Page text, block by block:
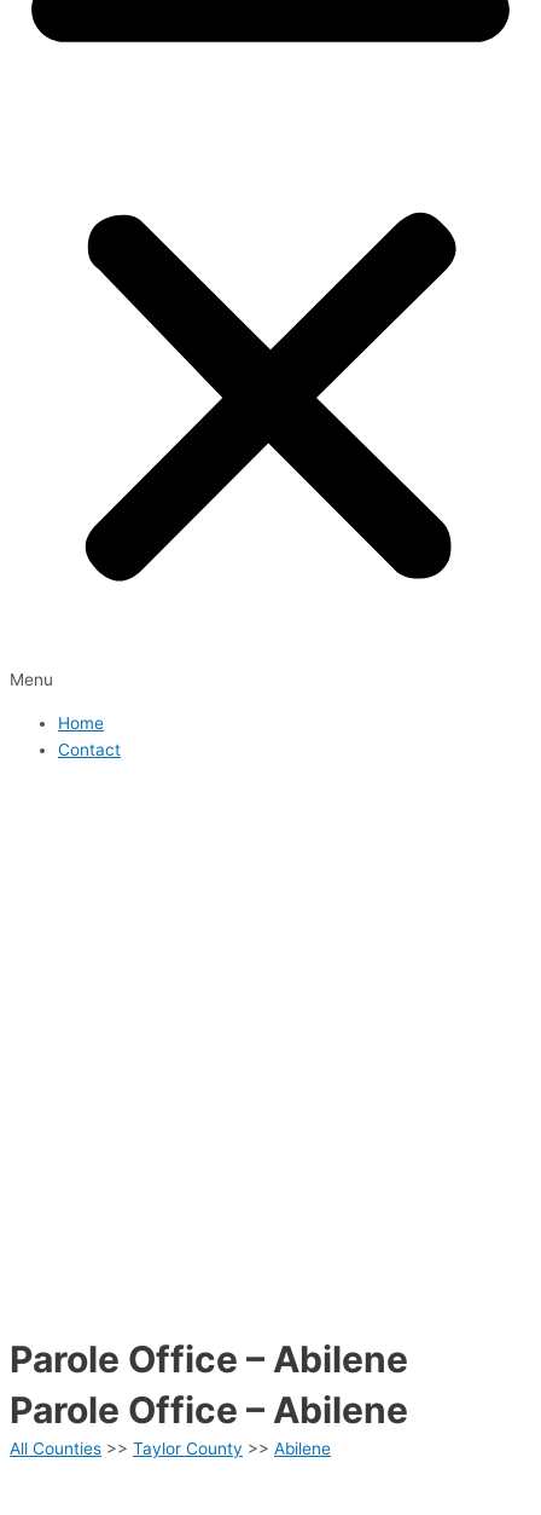
Menu
Home
Contact
Parole Office – Abilene
Parole Office – Abilene
All Counties >> Taylor County >> Abilene